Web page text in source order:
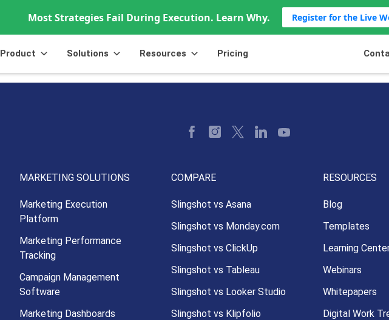
Most Strategies Fail During Execution. Learn Why. Register for the Live
Product Solutions Resources Pricing
MARKETING SOLUTIONS
Marketing Execution
Platform
Marketing Performance
Tracking
Campaign Management
Software
Marketing Dashboards
COMPARE
Slingshot vs Asana
Slingshot vs Monday.com
Slingshot vs ClickUp
Slingshot vs Tableau
Slingshot vs Looker Studio
Slingshot vs Klipfolio
RESOURCES
Blog
Templates
Learning
Webinars
Whitepapers
Digital Work